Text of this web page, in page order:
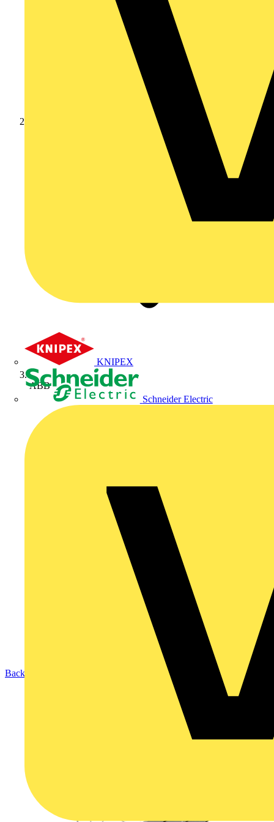
KNIPEX
Schneider Electric
ABB
Back to Products